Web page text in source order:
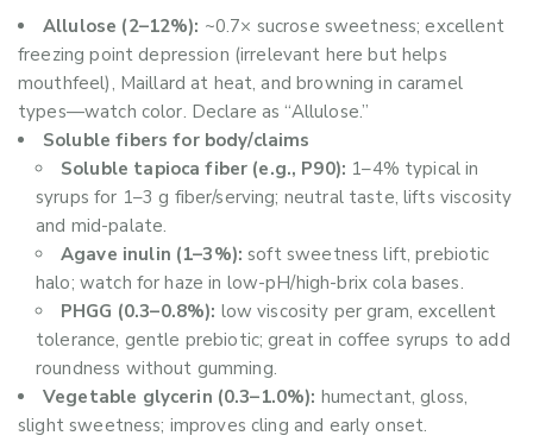
Allulose (2–12%): ~0.7× sucrose sweetness; excellent
freezing point depression (irrelevant here but helps
mouthfeel), Maillard at heat, and browning in caramel
types—watch color. Declare as “Allulose.”
Soluble fibers for body/claims
Soluble tapioca fiber (e.g., P90): 1–4% typical in
syrups for 1–3 g fiber/serving; neutral taste, lifts viscosity
and mid-palate.
Agave inulin (1–3%): soft sweetness lift, prebiotic
halo; watch for haze in low-pH/high-brix cola bases.
PHGG (0.3–0.8%): low viscosity per gram, excellent
tolerance, gentle prebiotic; great in coffee syrups to add
roundness without gumming.
Vegetable glycerin (0.3–1.0%): humectant, gloss,
slight sweetness; improves cling and early onset.